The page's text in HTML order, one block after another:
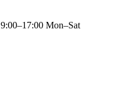
9:00–17:00 Mon–Sat